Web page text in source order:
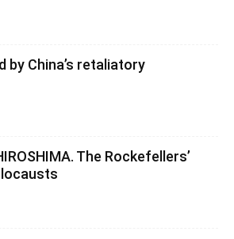
by China’s retaliatory
The Rockefellers’